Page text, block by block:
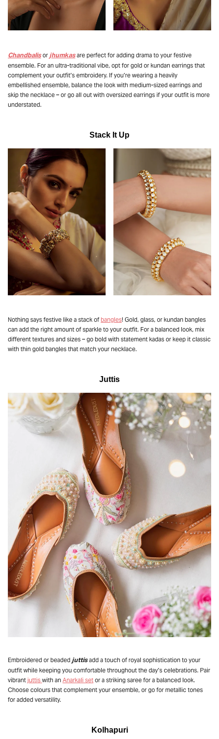
Chandbalisor jhumkas are perfect for adding drama to your festive
ensemble. For an ultra-traditional vibe, opt for gold or kundan earrings that
complement your outfit’s embroidery. If you’re wearing a heavily
embellished ensemble, balance the look with medium-sized earrings and
skip the necklace – or go all out with oversized earrings if your outfit is more
understated.
Stack It Up
Nothing says festive like a stack of bangles! Gold, glass, or kundan bangles
can add the right amount of sparkle to your outfit. For a balanced look, mix
different textures and sizes – go bold with statement kadas or keep it classic
with thin gold bangles that match your necklace.
Juttis
Embroidered or beaded juttis add a touch of royal sophistication to your
outfit while keeping you comfortable throughout the day’s celebrations. Pair
vibrant juttis with an Anarkali set or a striking saree for a balanced look.
Choose colours that complement your ensemble, or go for metallic tones
for added versatility.
Kolhapuri